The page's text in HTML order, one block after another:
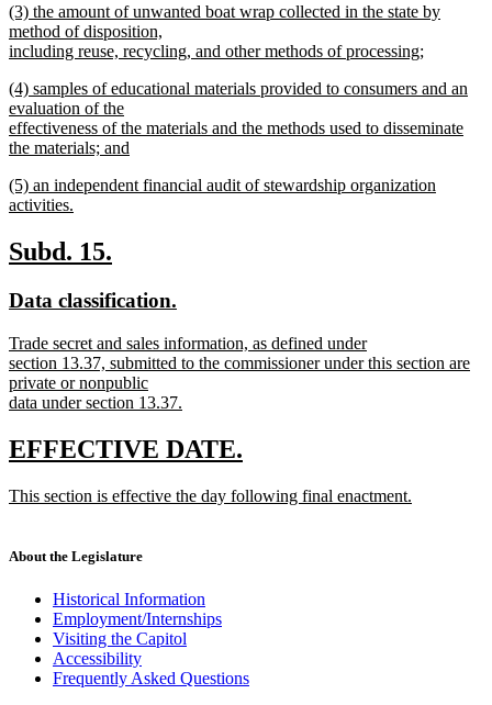
text
end
new
text
begin
(3) the amount of unwanted boat wrap collected in the state by
method of disposition,
including reuse, recycling, and other methods of processing;
text
end
new
text
begin
(4) samples of educational materials provided to consumers and an
evaluation of the
effectiveness of the materials and the methods used to disseminate
the materials; and
text
end
new
text
(5) an independent financial audit of stewardship organization
activities.
text
end
new
begin
Subd. 15.
end
new
begin
Data classification.
end
new
text
begin
Trade secret and sales information, as defined under
section 13.37, submitted to the commissioner under this section are
private or nonpublic
data under section 13.37.
text
end
new
begin
EFFECTIVE DATE.
end
new
This section is effective the day following final enactment.
end
About the Legislature
Historical Information
Employment/Internships
Visiting the Capitol
Accessibility
Frequently Asked Questions